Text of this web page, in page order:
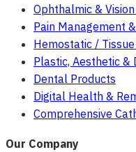
Ophthalmic &
Pain Management
Hemostatic /
Plastic, Aesthetic &
Dental Products
Digital Health &
Comprehensive
Our Company